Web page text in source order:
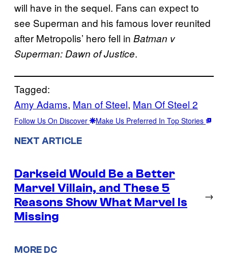
will have in the sequel. Fans can expect to
see Superman and his famous lover reunited
after Metropolis’ hero fell in Batman v
Superman: Dawn of Justice.
Tagged:
Amy Adams, Man of Steel, Man Of Steel 2
Follow Us On Discover Make Us Preferred In Top Stories
NEXT ARTICLE
Darkseid Would Be a Better
Marvel Villain, and These 5
Reasons Show What Marvel Is
Missing
→
MORE DC